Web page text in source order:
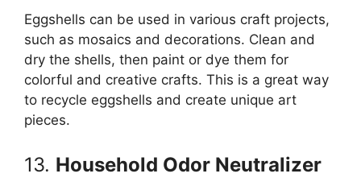
Eggshells can be used in various craft projects,
such as mosaics and decorations. Clean and
dry the shells, then paint or dye them for
colorful and creative crafts. This is a great way
to recycle eggshells and create unique art
pieces.
13. Household Odor Neutralizer